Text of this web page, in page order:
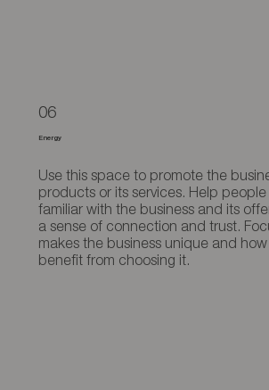
Energy
06
Use this space to promote the
products or its services. Help
familiar with the business and its
a sense of connection and trust.
makes the business unique and
benefit from choosing it.